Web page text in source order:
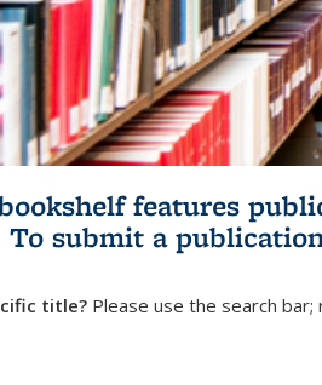
features
To submit a
title? Please use the search